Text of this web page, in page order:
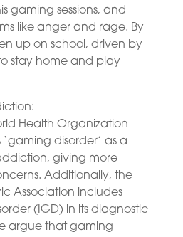
gaming sessions, and
like anger and rage. By
up on school, driven by
stay home and play
Health Organization
disorder’ as a
giving more
Additionally, the
Association includes
(IGD) in its diagnostic
argue that gaming